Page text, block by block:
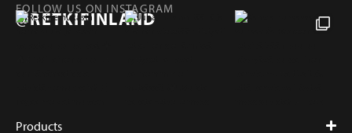
FOLLOW US ON INSTAGRAM
@RETKIFINLAND
Products